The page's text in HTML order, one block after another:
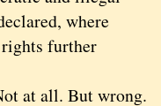
where
rights further
at all. But wrong.